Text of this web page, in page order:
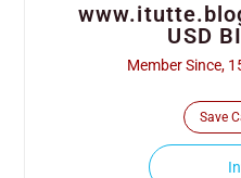
USD
Member Since,
Save